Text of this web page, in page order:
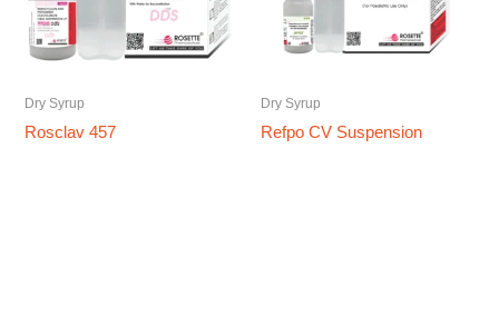
Dry Syrup
Rosclav 457
Dry Syrup
Refpo CV Suspension